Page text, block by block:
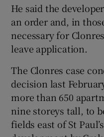
He said the
an order and, in
necessary for
leave application.
The Clonres case
decision last
more than 650
nine storeys tall, to
fields east of St